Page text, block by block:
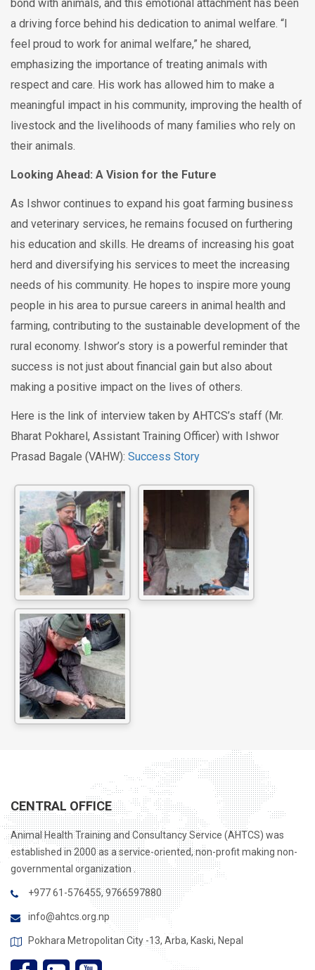
bond with animals, and this emotional attachment has been
a driving force behind his dedication to animal welfare. “I
feel proud to work for animal welfare,” he shared,
emphasizing the importance of treating animals with
respect and care. His work has allowed him to make a
meaningful impact in his community, improving the health of
livestock and the livelihoods of many families who rely on
their animals.
Looking Ahead: A Vision for the Future
As Ishwor continues to expand his goat farming business
and veterinary services, he remains focused on furthering
his education and skills. He dreams of increasing his goat
herd and diversifying his services to meet the increasing
needs of his community. He hopes to inspire more young
people in his area to pursue careers in animal health and
farming, contributing to the sustainable development of the
rural economy. Ishwor’s story is a powerful reminder that
success is not just about financial gain but also about
making a positive impact on the lives of others.
Here is the link of interview taken by AHTCS’s staff (Mr.
Bharat Pokharel, Assistant Training Officer) with Ishwor
Prasad Bagale (VAHW): Success Story
CENTRAL OFFICE
Animal Health Training and Consultancy Service (AHTCS) was
established in 2000 as a service-oriented, non-profit making non-
governmental organization .
+977 61-576455, 9766597880
info@ahtcs.org.np
Pokhara Metropolitan City -13, Arba, Kaski, Nepal